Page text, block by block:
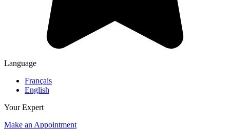
Language
Français
English
Your Expert
Make an Appointment